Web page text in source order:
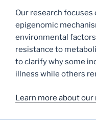
Our research
epigenomic
environmental
resistance to
to clarify why some
illness while others
Learn more about our